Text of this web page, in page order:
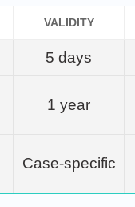
VALIDITY
5 days
1 year
Case-specific